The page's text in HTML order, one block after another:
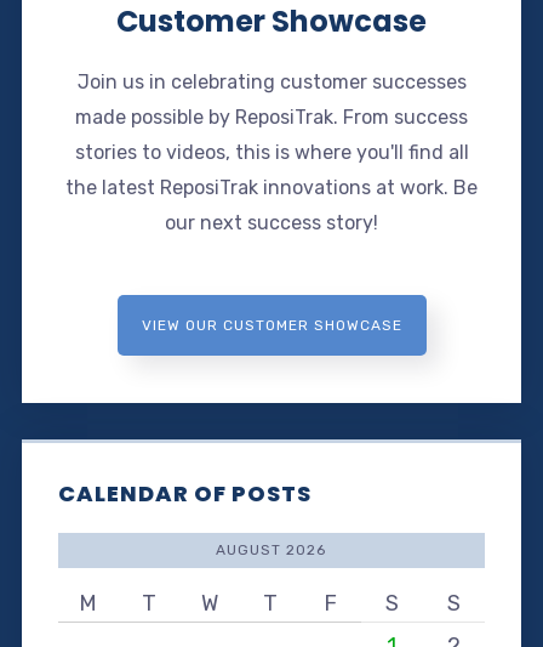
Customer Showcase
Join us in celebrating customer successes
made possible by ReposiTrak. From success
stories to videos, this is where you'll find all
the latest ReposiTrak innovations at work. Be
our next success story!
VIEW OUR CUSTOMER SHOWCASE
CALENDAR OF POSTS
AUGUST 2026
M T W T F S
S